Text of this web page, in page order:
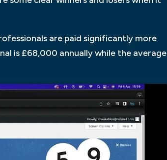
are paid significantly more
is £68,000 annually while the average